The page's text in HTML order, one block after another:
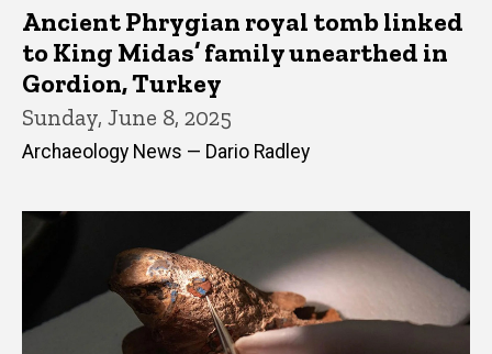
Ancient Phrygian royal tomb linked
to King Midas’ family unearthed in
Gordion, Turkey
Sunday, June 8, 2025
Archaeology News — Dario Radley